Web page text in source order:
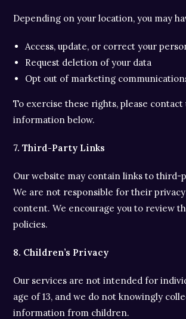
Depending on your location, you may
Access, update, or correct your
Request deletion of your data
Opt out of marketing
To exercise these rights, please contact
information below.
7. Third-Party Links
Our website may contain links to third-
We are not responsible for their
content. We encourage you to review
policies.
8. Children’s Privacy
Our services are not intended for
age of 13, and we do not knowingly
information from children.